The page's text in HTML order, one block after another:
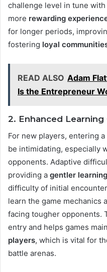
challenge level in tune with
more rewarding
for longer periods,
fostering loyal
READ ALSO Adam
Is the Entrepreneur
2. Enhanced
For new players, entering
be intimidating, especially
opponents. Adaptive
providing a gentler
difficulty of initial
learn the game mechanics
facing tougher opponents.
entry and helps games
players, which is vital for
battle arenas.